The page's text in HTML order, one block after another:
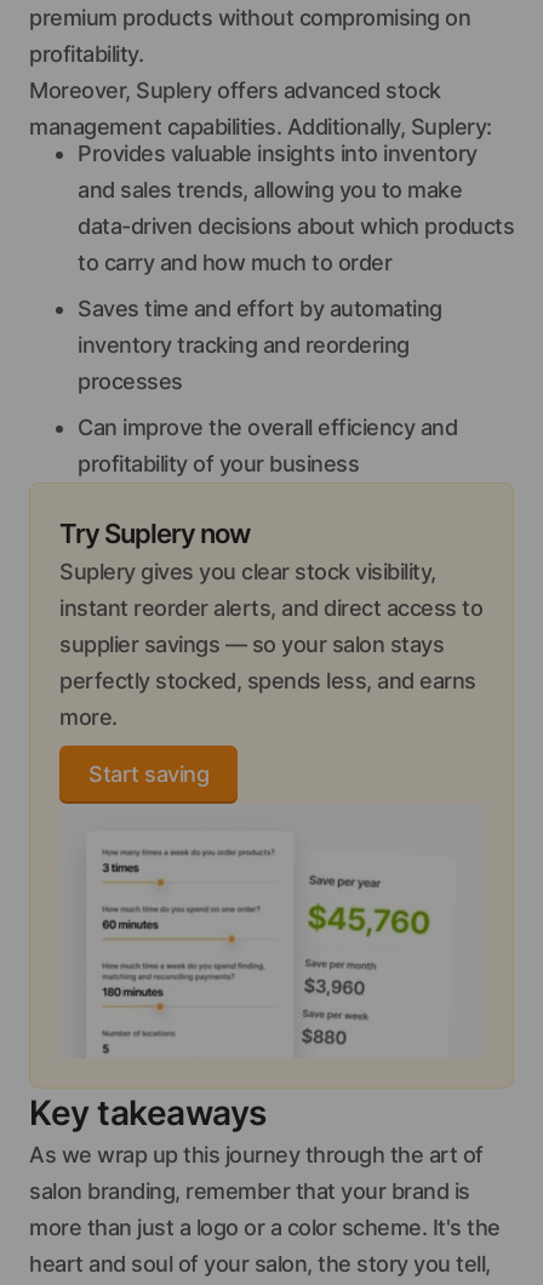
premium products without compromising on
profitability.
Moreover, Suplery offers advanced stock
management capabilities. Additionally, Suplery:
Provides valuable insights into inventory
and sales trends, allowing you to make
data-driven decisions about which products
to carry and how much to order
Saves time and effort by automating
inventory tracking and reordering
processes
Can improve the overall efficiency and
profitability of your business
Try Suplery now
Suplery gives you clear stock visibility,
instant reorder alerts, and direct access to
supplier savings — so your salon stays
perfectly stocked, spends less, and earns
more.
Start saving
Key takeaways
As we wrap up this journey through the art of
salon branding, remember that your brand is
more than just a logo or a color scheme. It's the
heart and soul of your salon, the story you tell,